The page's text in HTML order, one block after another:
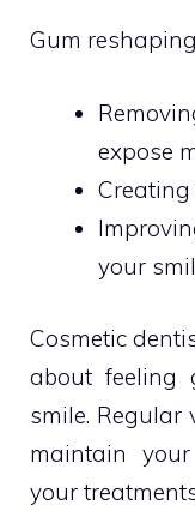
Gum
expose
your
Cosmetic
about feeling
smile. Regular
maintain
your